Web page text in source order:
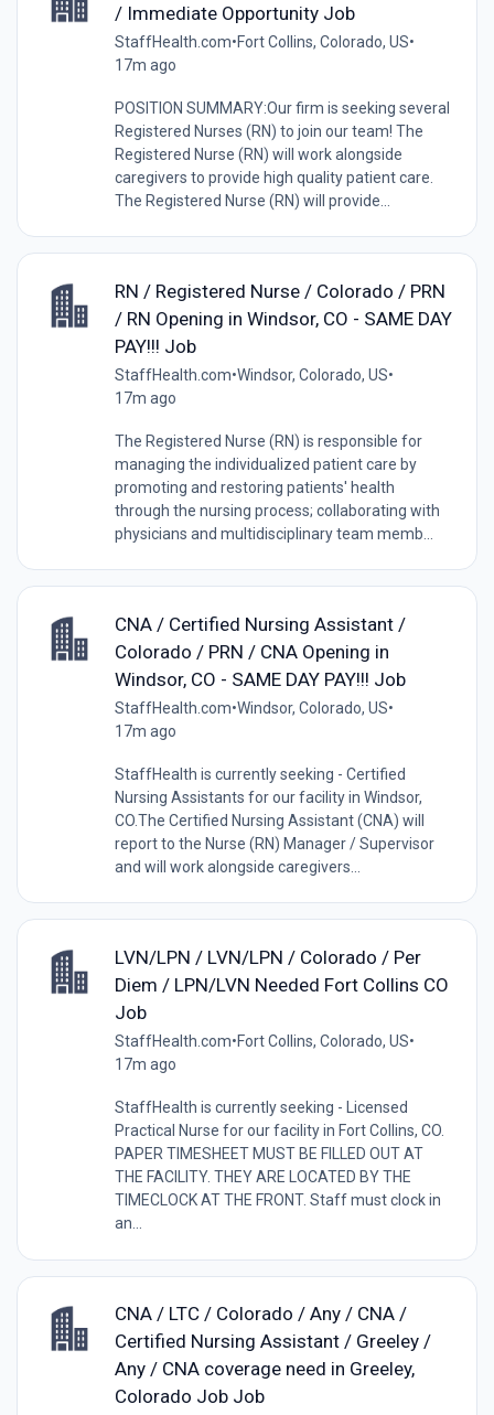
/ Immediate Opportunity Job
StaffHealth.com•Fort Collins, Colorado, US•
17m ago
POSITION SUMMARY:Our firm is seeking several
Registered Nurses (RN) to join our team! The
Registered Nurse (RN) will work alongside
caregivers to provide high quality patient care.
The Registered Nurse (RN) will provide...
RN / Registered Nurse / Colorado / PRN
/ RN Opening in Windsor, CO - SAME DAY
PAY!!! Job
StaffHealth.com•Windsor, Colorado, US•
17m ago
The Registered Nurse (RN) is responsible for
managing the individualized patient care by
promoting and restoring patients' health
through the nursing process; collaborating with
physicians and multidisciplinary team memb...
CNA / Certified Nursing Assistant /
Colorado / PRN / CNA Opening in
Windsor, CO - SAME DAY PAY!!! Job
StaffHealth.com•Windsor, Colorado, US•
17m ago
StaffHealth is currently seeking - Certified
Nursing Assistants for our facility in Windsor,
CO.The Certified Nursing Assistant (CNA) will
report to the Nurse (RN) Manager / Supervisor
and will work alongside caregivers...
LVN/LPN / LVN/LPN / Colorado / Per
Diem / LPN/LVN Needed Fort Collins CO
Job
StaffHealth.com•Fort Collins, Colorado, US•
17m ago
StaffHealth is currently seeking - Licensed
Practical Nurse for our facility in Fort Collins, CO.
PAPER TIMESHEET MUST BE FILLED OUT AT
THE FACILITY. THEY ARE LOCATED BY THE
TIMECLOCK AT THE FRONT. Staff must clock in
an...
CNA / LTC / Colorado / Any / CNA /
Certified Nursing Assistant / Greeley /
Any / CNA coverage need in Greeley,
Colorado Job Job